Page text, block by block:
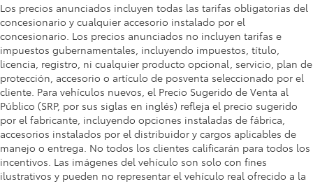
Los precios anunciados incluyen todas las tarifas obligatorias del
concesionario y cualquier accesorio instalado por el
concesionario. Los precios anunciados no incluyen tarifas e
impuestos gubernamentales, incluyendo impuestos, título,
licencia, registro, ni cualquier producto opcional, servicio, plan de
protección, accesorio o artículo de posventa seleccionado por el
cliente. Para vehículos nuevos, el Precio Sugerido de Venta al
Público (SRP, por sus siglas en inglés) refleja el precio sugerido
por el fabricante, incluyendo opciones instaladas de fábrica,
accesorios instalados por el distribuidor y cargos aplicables de
manejo o entrega. No todos los clientes calificarán para todos los
incentivos. Las imágenes del vehículo son solo con fines
ilustrativos y pueden no representar el vehículo real ofrecido a la